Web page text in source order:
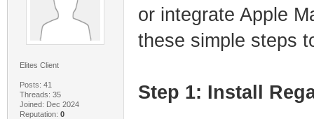
Elites Client
Posts: 41
Threads: 35
Joined: Dec 2024
Reputation: 0
or integrate Apple
these simple steps
Step 1: Install